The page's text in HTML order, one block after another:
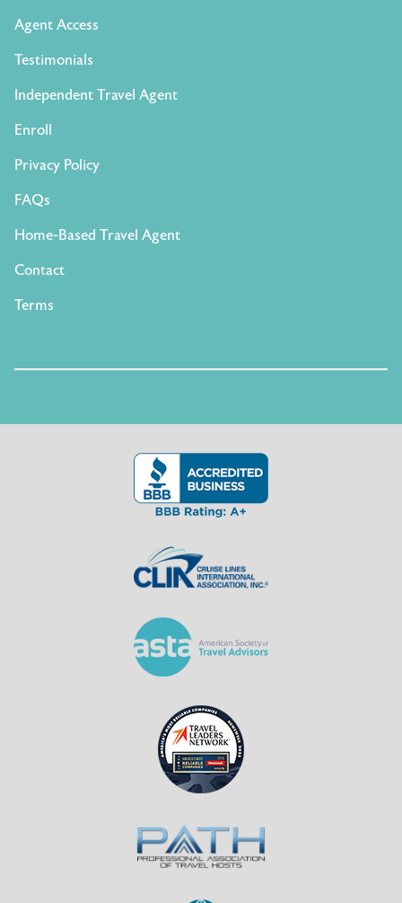
Agent Access
Testimonials
Independent Travel Agent
Enroll
Privacy Policy
FAQs
Home-Based Travel Agent
Contact
Terms